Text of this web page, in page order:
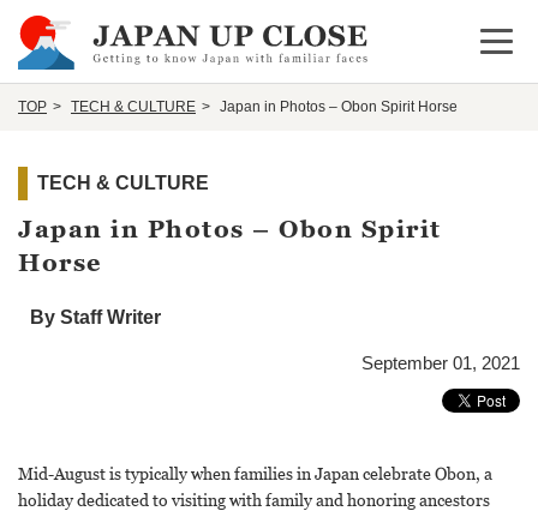
Open
TOP TECH & CULTURE Japan in Photos – Obon Spirit Horse
TECH & CULTURE
Japan in Photos – Obon Spirit
Horse
By Staff Writer
September 01, 2021
Mid-August is typically when families in Japan celebrate Obon, a
holiday dedicated to visiting with family and honoring ancestors